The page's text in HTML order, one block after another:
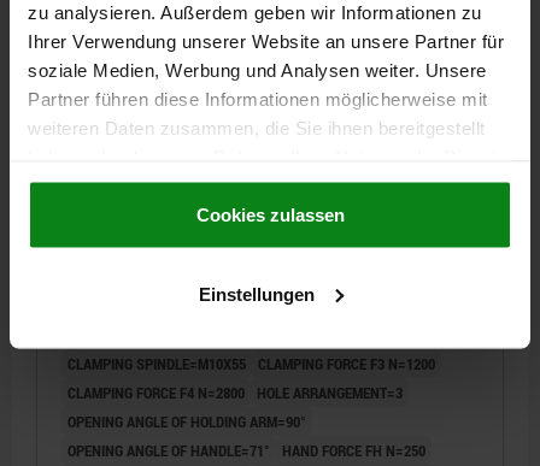
zu analysieren. Außerdem geben wir Informationen zu
Ihrer Verwendung unserer Website an unsere Partner für
soziale Medien, Werbung und Analysen weiter. Unsere
Partner führen diese Informationen möglicherweise mit
weiteren Daten zusammen, die Sie ihnen bereitgestellt
gesammelt haben.Cookie Richtlinien
Datenschutz|AGB
Cookies zulassen
Einstellungen
05900
HORIZONTAL FOOT F1=2200, ADJUSTABLE
CLAMPING SPINDLE=M10X55
CLAMPING FORCE F3 N=1200
CLAMPING FORCE F4 N=2800
HOLE ARRANGEMENT=3
OPENING ANGLE OF HOLDING ARM=90°
OPENING ANGLE OF HANDLE=71°
HAND FORCE FH N=250